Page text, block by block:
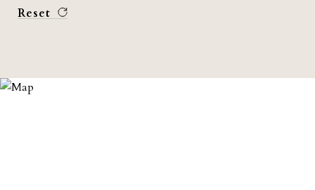
Reset